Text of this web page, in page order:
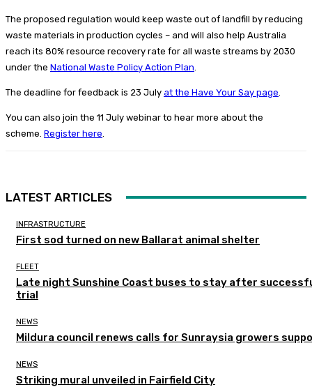
The proposed regulation would keep waste out of landfill by reducing
waste materials in production cycles – and will also help Australia
reach its 80% resource recovery rate for all waste streams by 2030
under the National Waste Policy Action Plan
The deadline for feedback is 23 July at the Have Your Say page
You can also join the 11 July webinar to hear more about the
scheme. Register here
LATEST ARTICLES
INFRASTRUCTURE
First sod turned on new Ballarat animal shelter
FLEET
Late night Sunshine Coast buses to stay after
trial
NEWS
Mildura council renews calls for Sunraysia growers
NEWS
Striking mural unveiled in Fairfield City